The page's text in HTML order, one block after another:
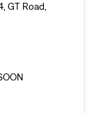
GT Road,